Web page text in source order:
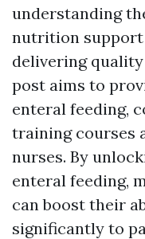
understanding
nutrition support
delivering
post aims to
enteral feeding,
training courses
nurses. By
enteral feeding,
can boost their
significantly to